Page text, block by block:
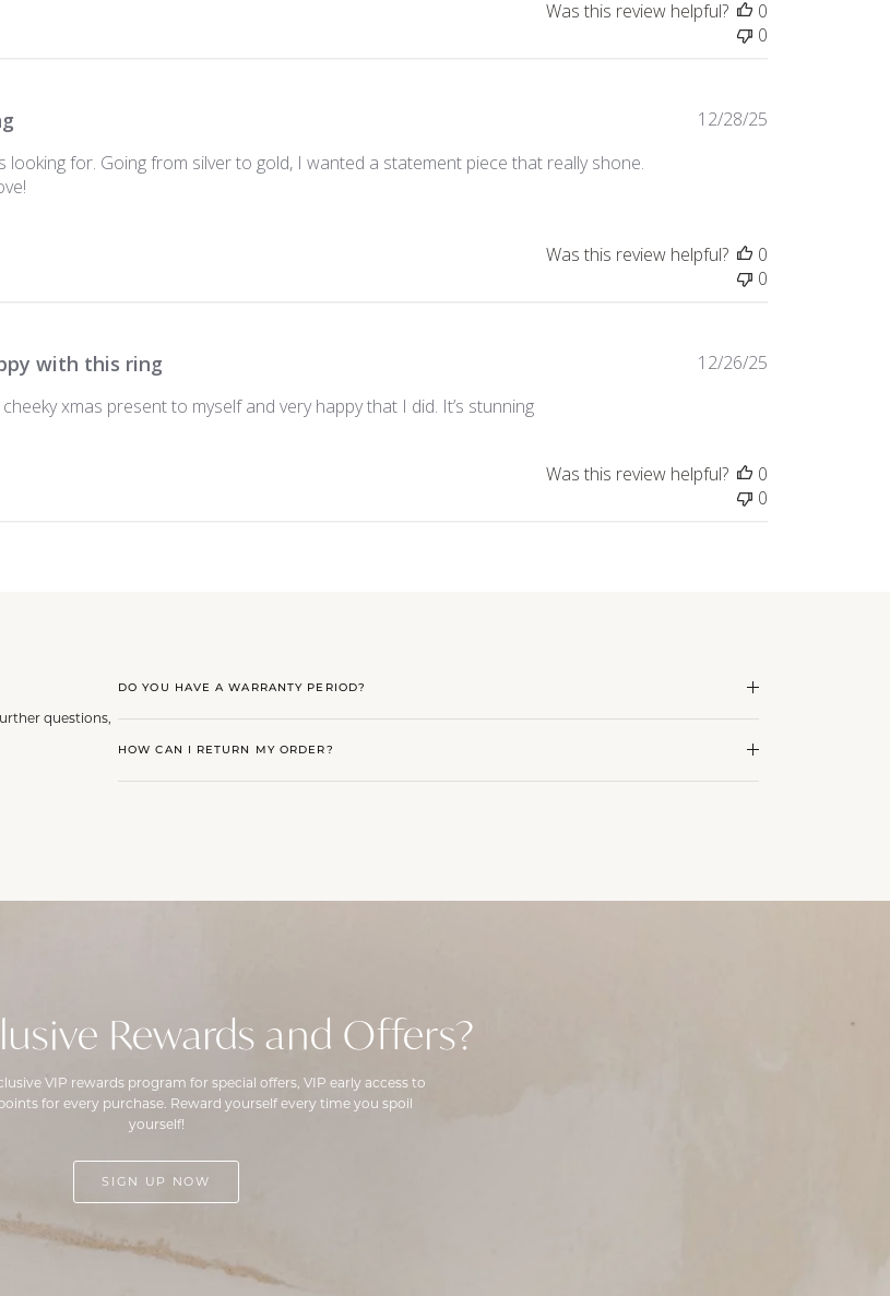
Was this review helpful?
0
0
looking for. Going from silver to gold, I wanted a statement piece that really shone.
Published
12/28/25
Was this review helpful?
0
0
with this ring
xmas present to myself and very happy that I did. It’s stunning
Published
12/26/25
Was this review helpful?
0
0
questions,
DO YOU HAVE A WARRANTY PERIOD?
HOW CAN I RETURN MY ORDER?
Rewards and Offers?
VIP rewards program for special offers, VIP early access to
for every purchase. Reward yourself every time you spoil
yourself!
SIGN UP NOW